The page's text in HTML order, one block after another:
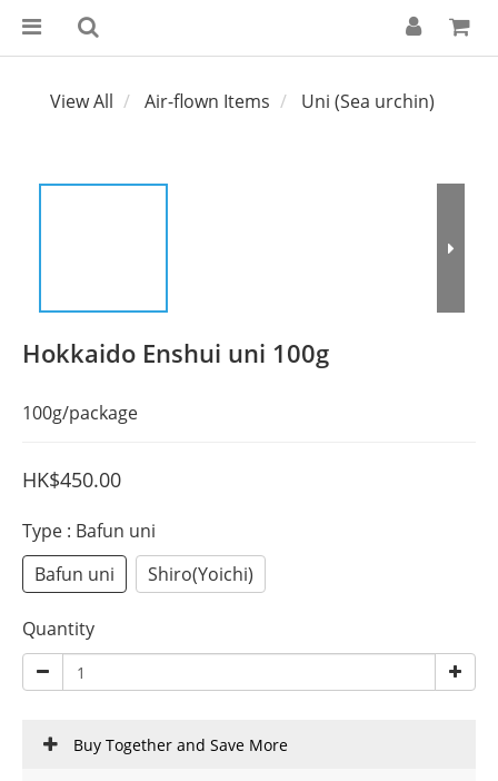
View All Air-flown Items Uni (Sea urchin)
Hokkaido Enshui uni 100g
100g/package
HK$450.00
Type : Bafun uni
Bafun uni
Shiro(Yoichi)
Quantity
Buy Together and Save More